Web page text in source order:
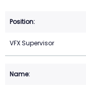
VFX Supervisor